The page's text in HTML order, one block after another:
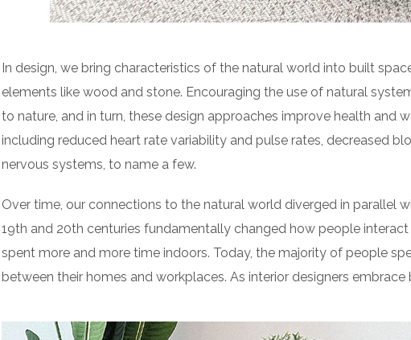
In design, we bring characteristics of the natural world into built
elements like wood and stone. Encouraging the use of natural
to nature, and in turn, these design approaches improve health and
including reduced heart rate variability and pulse rates, decreased
nervous systems, to name a few.
Over time, our connections to the natural world diverged in parallel
19th and 20th centuries fundamentally changed how people
spent more and more time indoors. Today, the majority of people
between their homes and workplaces. As interior designers embrace